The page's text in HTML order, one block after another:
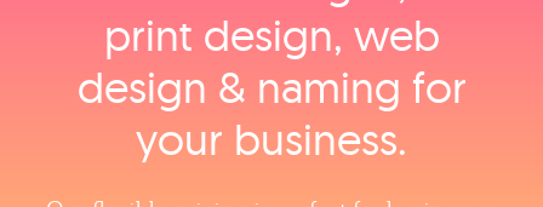
print design, web
design & naming for
your business.